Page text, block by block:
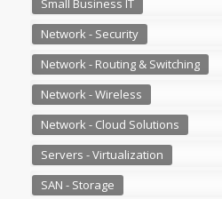
Small Business IT
Network - Security
Network - Routing & Switching
Network - Wireless
Network - Cloud Solutions
Servers - Virtualization
SAN - Storage